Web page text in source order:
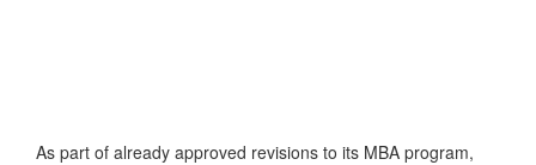
As part of already approved revisions to its MBA program,